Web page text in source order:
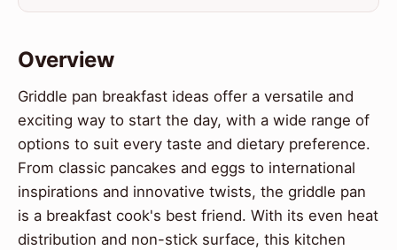
Overview
Griddle pan breakfast ideas offer a versatile and
exciting way to start the day, with a wide range of
options to suit every taste and dietary preference.
From classic pancakes and eggs to international
inspirations and innovative twists, the griddle pan
is a breakfast cook's best friend. With its even heat
distribution and non-stick surface, this kitchen